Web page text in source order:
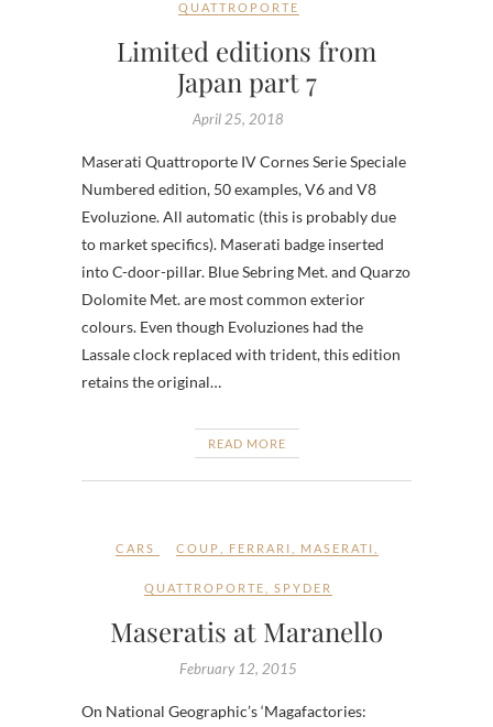
QUATTROPORTE
Limited editions from
Japan part 7
April 25, 2018
Maserati Quattroporte IV Cornes Serie Speciale
Numbered edition, 50 examples, V6 and V8
Evoluzione. All automatic (this is probably due
to market specifics). Maserati badge inserted
into C-door-pillar. Blue Sebring Met. and Quarzo
Dolomite Met. are most common exterior
colours. Even though Evoluziones had the
Lassale clock replaced with trident, this edition
retains the original…
READ MORE
CARS COUP FERRARI MASERATI
QUATTROPORTE SPYDER
Maseratis at Maranello
February 12, 2015
On National Geographic’s ‘Magafactories: